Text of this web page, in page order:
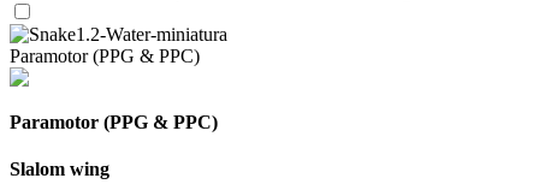
Paramotor (PPG & PPC)
Paramotor (PPG & PPC)
Slalom wing